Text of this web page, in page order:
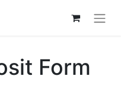
Form